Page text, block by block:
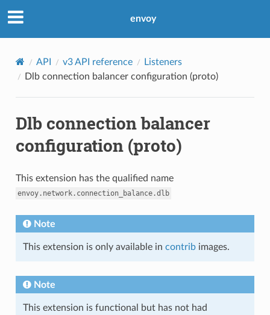
envoy
API v3 API reference
Listeners
Dlb connection balancer configuration (proto)
Dlb connection balancer
configuration (proto)
This extension has the qualified name
envoy.network.connection_balance.dlb
Note
This extension is only available in contribimages.
Note
This extension is functional but has not had